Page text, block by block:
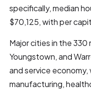
specifically, median
$70,125, with per
Major cities in the 330
Youngstown, and
and service
manufacturing,